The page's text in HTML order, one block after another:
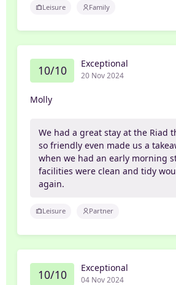
Leisure Family
10/10 Exceptional
20 Nov 2024
Molly
We had a great stay at the Riad
so friendly even made us a
when we had an early morning
facilities were clean and tidy
again.
Leisure Partner
10/10 Exceptional
04 Nov 2024